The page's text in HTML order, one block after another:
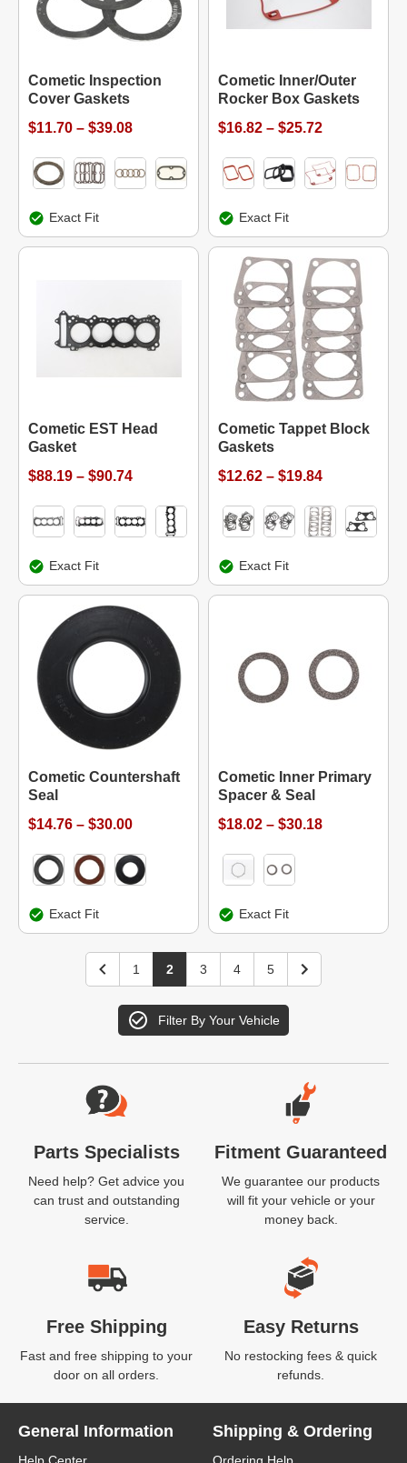
Cometic Inspection
Cover Gaskets
$11.70 – $39.08
Exact Fit
Cometic Inner/Outer
Rocker Box Gaskets
$16.82 – $25.72
Exact Fit
Cometic EST Head
Gasket
$88.19 – $90.74
Exact Fit
Cometic Tappet Block
Gaskets
$12.62 – $19.84
Exact Fit
Cometic Countershaft
Seal
$14.76 – $30.00
Exact Fit
Cometic Inner Primary
Spacer & Seal
$18.02 – $30.18
Exact Fit
1 2 3 4 5
Filter By Your Vehicle
Website Footer
Parts Specialists
Need help? Get advice you
can trust and outstanding
service.
Fitment Guaranteed
We guarantee our products
will fit your vehicle or your
money back.
Free Shipping
Fast and free shipping to your
door on all orders.
Easy Returns
No restocking fees & quick
refunds.
General Information Shipping & Ordering